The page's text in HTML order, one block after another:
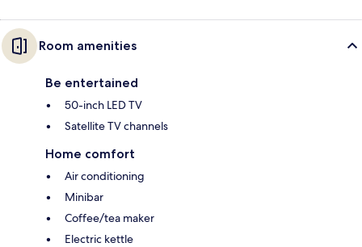
Room amenities
Be entertained
50-inch LED TV
Satellite TV channels
Home comfort
Air conditioning
Minibar
Coffee/tea maker
Electric kettle